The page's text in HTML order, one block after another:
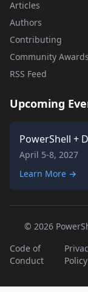
Articles
Authors
Contributing
Community Awards
RSS Feed
Upcoming
PowerShell +
April 5-8, 2027
Learn More →
© 2026
Code of
Conduct
Policy